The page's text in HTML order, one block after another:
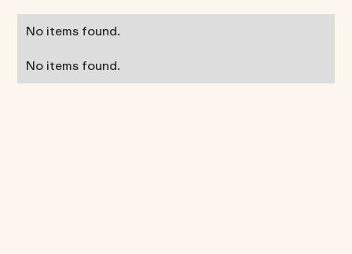
No items found.
No items found.